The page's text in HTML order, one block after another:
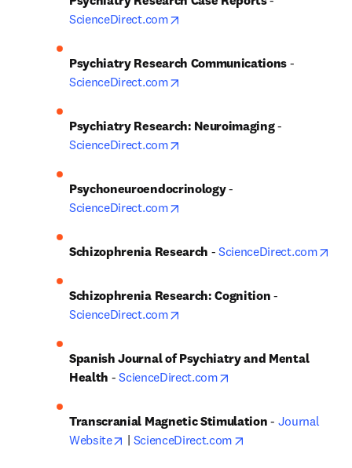
ScienceDirect.com
Psychiatry Research Communications
ScienceDirect.com
Psychiatry Research: Neuroimaging
ScienceDirect.com
Psychoneuroendocrinology
ScienceDirect.com
Schizophrenia Research - ScienceDirect.com
Schizophrenia Research: Cognition
ScienceDirect.com
Spanish Journal of Psychiatry and Mental
Health - ScienceDirect.com
Transcranial Magnetic Stimulation - Journal
Website
opens in new tab/window
| ScienceDirect.com